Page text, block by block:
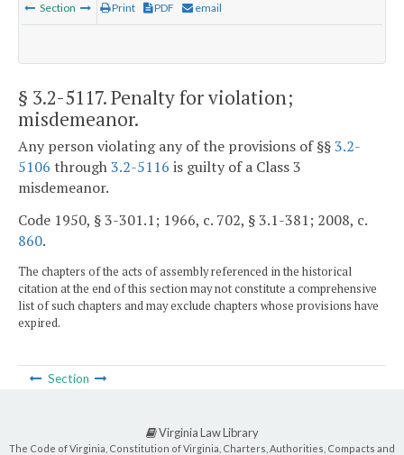
Section Print PDF email
§ 3.2-5117. Penalty for violation;
misdemeanor.
Any person violating any of the provisions of §§3.2-
5106 through3.2-5116 is guilty of a Class 3
misdemeanor.
Code 1950, § 3-301.1; 1966, c. 702, § 3.1-381; 2008, c.
860.
The chapters of the acts of assembly referenced in the historical
citation at the end of this section may not constitute a comprehensive
list of such chapters and may exclude chapters whose provisions have
expired.
Section
Virginia Law Library
The Code of Virginia, Constitution of Virginia, Charters, Authorities, Compacts and